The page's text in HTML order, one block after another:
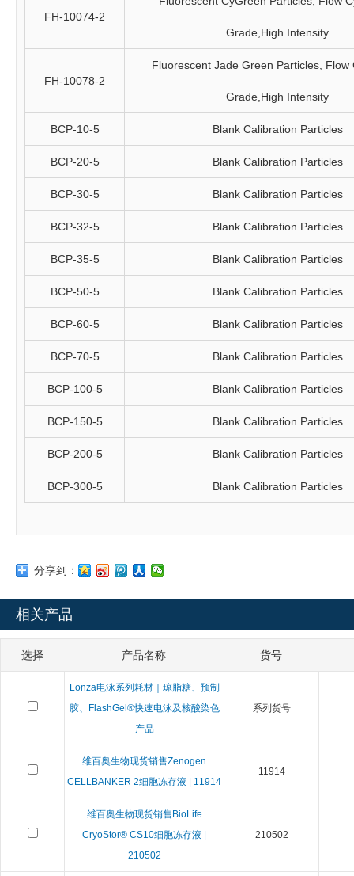
FH-10074-2
Grade,High Intensity
FH-10078-2
Fluorescent Jade Green Particles, Flow
Grade,High Intensity
BCP-10-5 Blank Calibration Particles
BCP-20-5 Blank Calibration Particles
BCP-30-5 Blank Calibration Particles
BCP-32-5 Blank Calibration Particles
BCP-35-5 Blank Calibration Particles
BCP-50-5 Blank Calibration Particles
BCP-60-5 Blank Calibration Particles
BCP-70-5 Blank Calibration Particles
BCP-100-5 Blank Calibration Particles
BCP-150-5 Blank Calibration Particles
BCP-200-5 Blank Calibration Particles
BCP-300-5 Blank Calibration Particles
分享到：
相关产品
选择 产品名称 货号
Lonza电泳系列耗材｜琼脂糖、预制
胶、FlashGel®快速电泳及核酸染色
产品
系列货号
维百奥生物现货销售Zenogen
CELLBANKER 2细胞冻存液 | 11914
11914
维百奥生物现货销售BioLife
CryoStor® CS10细胞冻存液 |
210502
210502